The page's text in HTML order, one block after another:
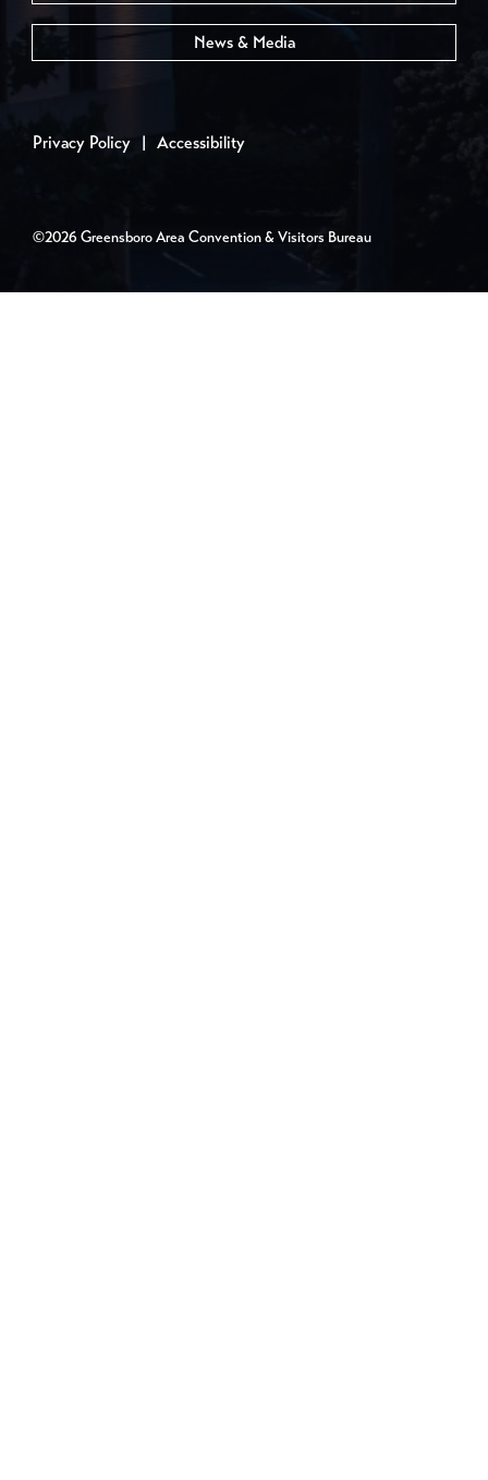
News & Media
©2026 Greensboro Area Convention & Visitors Bureau
Privacy Policy | Accessibility